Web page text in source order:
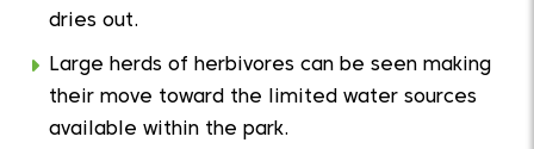
dries out.
Large herds of herbivores can be seen making
their move toward the limited water sources
available within the park.